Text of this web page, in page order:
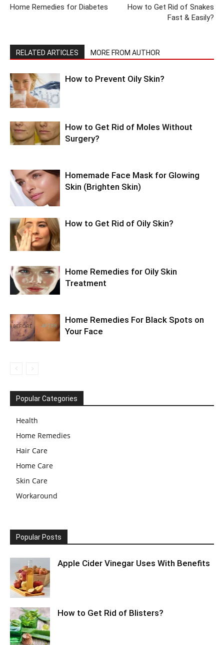
Home Remedies for Diabetes
How to Get Rid of Snakes
Fast & Easily?
RELATED ARTICLES MORE FROM AUTHOR
How to Prevent Oily Skin?
How to Get Rid of Moles Without
Surgery?
Homemade Face Mask for Glowing
Skin (Brighten Skin)
How to Get Rid of Oily Skin?
Home Remedies for Oily Skin
Treatment
Home Remedies For Black Spots on
Your Face
Popular Categories
Health
Home Remedies
Hair Care
Home Care
Skin Care
Workaround
Popular Posts
Apple Cider Vinegar Uses With Benefits
How to Get Rid of Blisters?